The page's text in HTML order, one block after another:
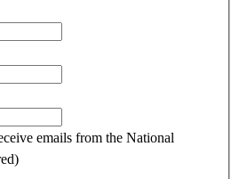
emails from the National